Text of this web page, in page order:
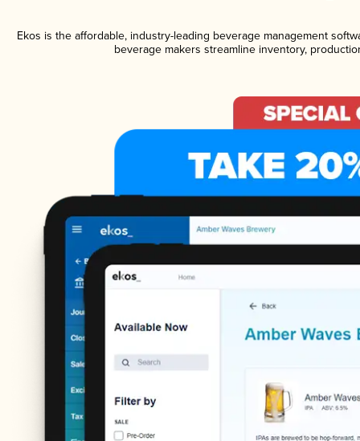
Ekos is the affordable, industry-leading beverage management
beverage makers streamline inventory,